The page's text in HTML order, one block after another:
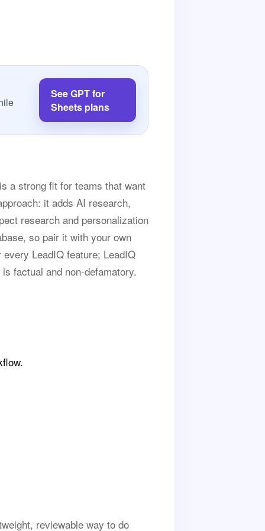
See GPT for
Sheets plans
a strong fit for teams that want
it adds AI research,
research and personalization
so pair it with your own
LeadIQ feature; LeadIQ
factual and non-defamatory.
reviewable way to do